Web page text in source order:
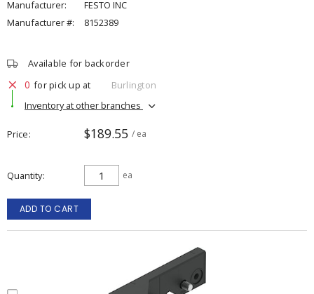
Manufacturer:
FESTO INC
Manufacturer #:
8152389
Available for backorder
0 for pick up at
Burlington
Inventory at other branches
Price $189.55 / ea
Quantity ea
ADD TO CART